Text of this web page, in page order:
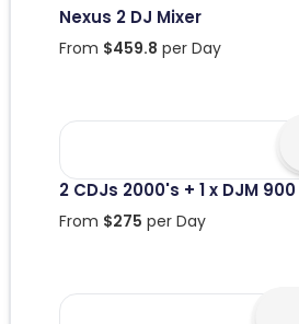
Nexus 2 DJ Mixer
From $459.8 per Day
2 CDJs 2000's + 1 x DJM 900
From $275 per Day